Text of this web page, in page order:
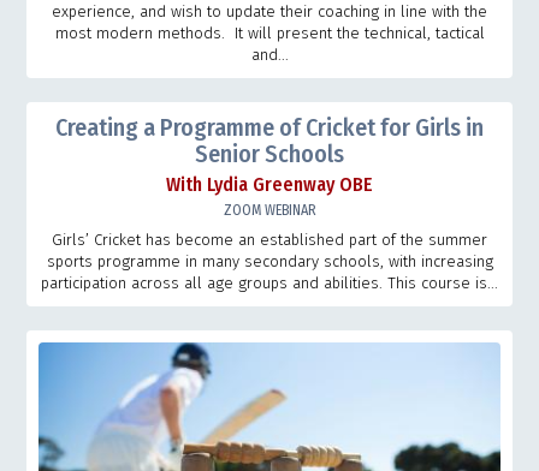
experience, and wish to update their coaching in line with the
most modern methods. It will present the technical, tactical
and...
Creating a Programme of Cricket for Girls in
Senior Schools
With Lydia Greenway OBE
ZOOM WEBINAR
Girls’ Cricket has become an established part of the summer
sports programme in many secondary schools, with increasing
participation across all age groups and abilities. This course is...